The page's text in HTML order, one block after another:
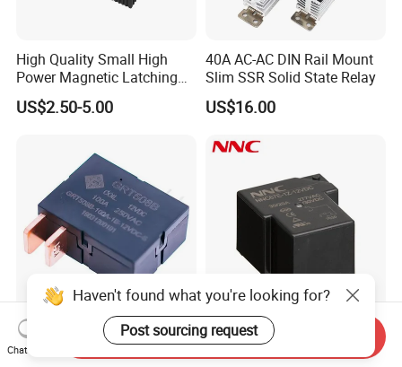
High Quality Small High
Power Magnetic Latching
Relay DC 9V, 12V, 24V, 48V
80A 250V AC Magnetic
US$2.50-5.00
40A AC-AC DIN Rail Mount
Slim SSR Solid State Relay
US$16.00
100A UC2 Compliant Single
Phase Latching Relay for
Miniature PCB Relay
NNC67E-Z (T90) 30A 40A
Haven't found what you're looking for?
Post sourcing request
Chat Now
Send Inquiry